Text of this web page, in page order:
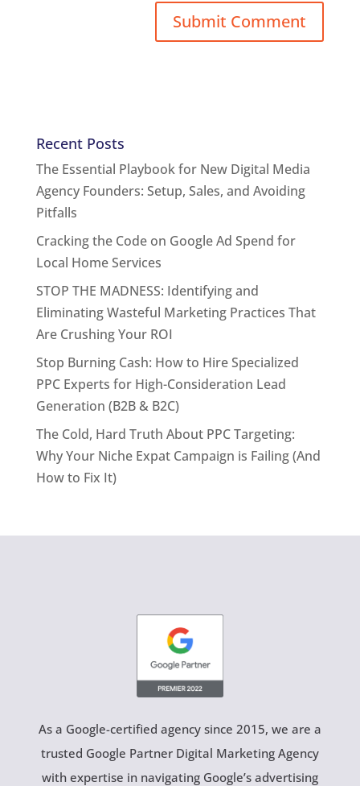
Recent Posts
The Essential Playbook for New Digital Media
Agency Founders: Setup, Sales, and Avoiding
Pitfalls
Cracking the Code on Google Ad Spend for
Local Home Services
STOP THE MADNESS: Identifying and
Eliminating Wasteful Marketing Practices That
Are Crushing Your ROI
Stop Burning Cash: How to Hire Specialized
PPC Experts for High-Consideration Lead
Generation (B2B & B2C)
The Cold, Hard Truth About PPC Targeting:
Why Your Niche Expat Campaign is Failing (And
How to Fix It)
As a Google-certified agency since 2015, we are a
trusted Google Partner Digital Marketing Agency
with expertise in navigating Google’s advertising